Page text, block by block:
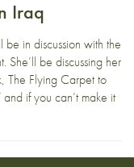
Iraq
in discussion with the
She’ll be discussing her
The Flying Carpet to
if you can’t make it